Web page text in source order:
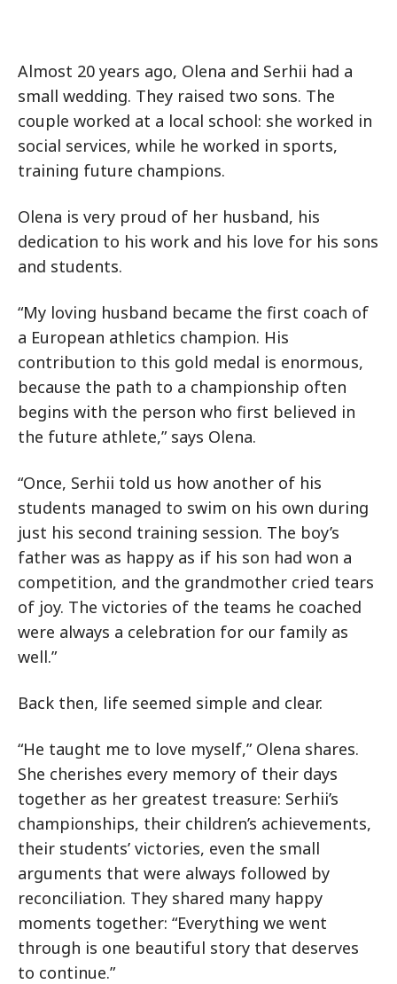
Almost 20 years ago, Olena and Serhii had a
small wedding. They raised two sons. The
couple worked at a local school: she worked in
social services, while he worked in sports,
training future champions.
Olena is very proud of her husband, his
dedication to his work and his love for his sons
and students.
“My loving husband became the first coach of
a European athletics champion. His
contribution to this gold medal is enormous,
because the path to a championship often
begins with the person who first believed in
the future athlete,” says Olena.
“Once, Serhii told us how another of his
students managed to swim on his own during
just his second training session. The boy’s
father was as happy as if his son had won a
competition, and the grandmother cried tears
of joy. The victories of the teams he coached
were always a celebration for our family as
well.”
Back then, life seemed simple and clear.
“He taught me to love myself,” Olena shares.
She cherishes every memory of their days
together as her greatest treasure: Serhii’s
championships, their children’s achievements,
their students’ victories, even the small
arguments that were always followed by
reconciliation. They shared many happy
moments together: “Everything we went
through is one beautiful story that deserves
to continue.”